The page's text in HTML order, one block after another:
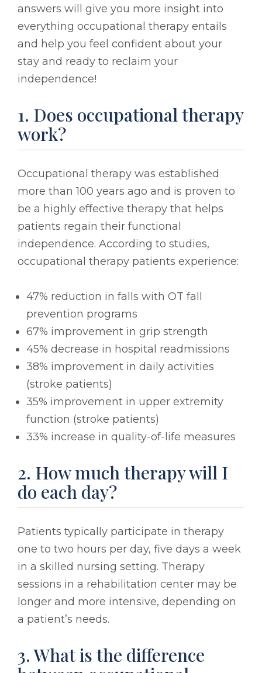
answers will give you more insight into
everything occupational therapy entails
and help you feel confident about your
stay and ready to reclaim your
independence!
1. Does occupational therapy
work?
Occupational therapy was established
more than 100 years ago and is proven to
be a highly effective therapy that helps
patients regain their functional
independence. According to studies,
occupational therapy patients experience:
47% reduction in falls with OT fall
prevention programs
67% improvement in grip strength
45% decrease in hospital readmissions
38% improvement in daily activities
(stroke patients)
35% improvement in upper extremity
function (stroke patients)
33% increase in quality-of-life measures
2. How much therapy will I
do each day?
Patients typically participate in therapy
one to two hours per day, five days a week
in a skilled nursing setting. Therapy
sessions in a rehabilitation center may be
longer and more intensive, depending on
a patient’s needs.
3. What is the difference